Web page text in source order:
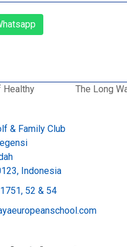
Healthy
The Long
& Family Club
Indonesia
52 & 54